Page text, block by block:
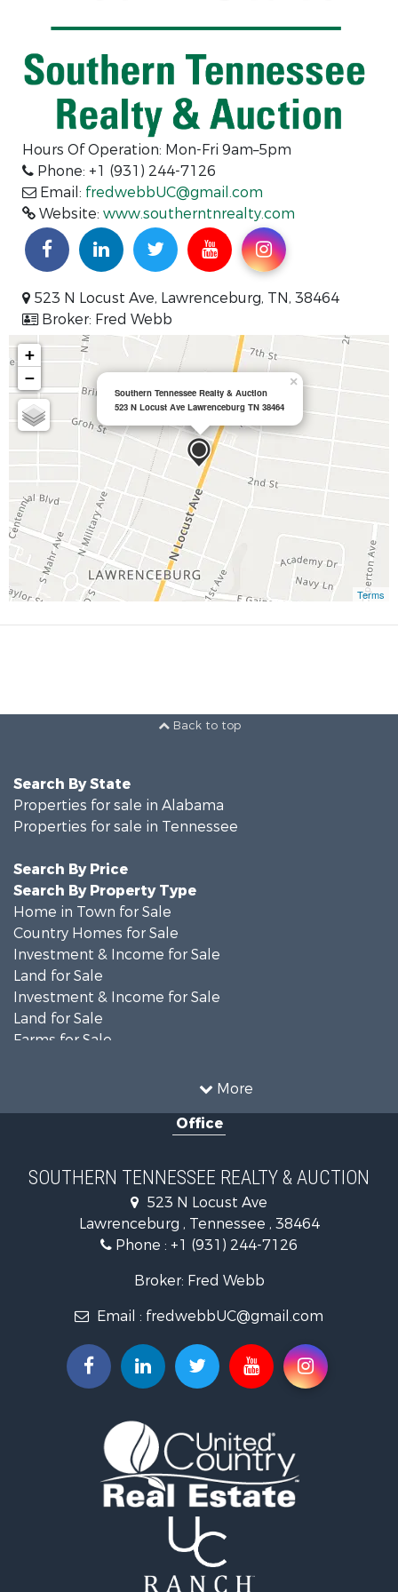
Hours Of Operation: Mon-Fri 9am–5pm
Phone: +1 (931) 244-7126
Email: fredwebbUC@gmail.com
Website: www.southerntnrealty.com
523 N Locust Ave, Lawrenceburg, TN, 38464
Broker: Fred Webb
Southern Tennessee Realty & Auction
523 N Locust Ave Lawrenceburg TN 38464
×
+
−
Terms
Back to top
More
Search By State
Properties for sale in Alabama
Properties for sale in Tennessee
Search By Price
Search By Property Type
Home in Town for Sale
Country Homes for Sale
Investment & Income for Sale
Land for Sale
Investment & Income for Sale
Land for Sale
Farms for Sale
Recreational Property for Sale
Equine Property for Sale
Ranches for Sale
Investment & Income for Sale
Land for Sale
Recreational Property for Sale
Recreational Property for Sale
Storage for Sale
Recreational Property for Sale
Land for Sale
Timberland Property for Sale
Investment & Income for Sale
Fishing for Sale
Hunting for Sale
Ranches for Sale
Search By County
Office
SOUTHERN TENNESSEE REALTY & AUCTION
523 N Locust Ave
Lawrenceburg , Tennessee , 38464
Phone : +1 (931) 244-7126
Broker: Fred Webb
Email : fredwebbUC@gmail.com